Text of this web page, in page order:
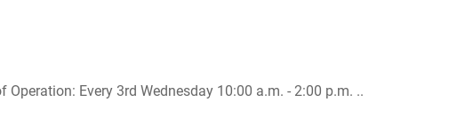
Every 3rd Wednesday 10:00 a.m. - 2:00 p.m. ..